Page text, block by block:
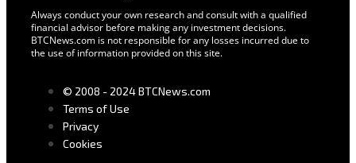
Always conduct your own research and consult with a qualified
financial advisor before making any investment decisions.
BTCNews.com is not responsible for any losses incurred due to
the use of information provided on this site.
© 2008 - 2024 BTCNews.com
Terms of Use
Privacy
Cookies